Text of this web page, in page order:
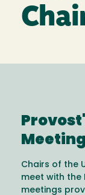
Chairs of the
meet with the
meetings